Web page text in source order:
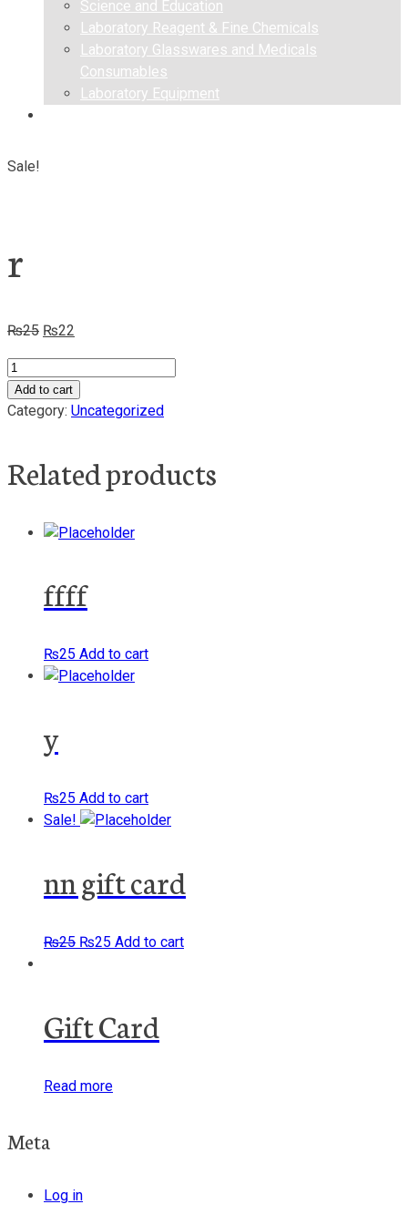
Science and Education
Laboratory Reagent & Fine Chemicals
Laboratory Glasswares and Medicals
Consumables
Laboratory Equipment
Sale!
r
₨25 Original
was:
₨25.
₨22
is:
₨22.
quantity
Add to cart
Category: Uncategorized
Related products
ffff
₨25 Add to cart
y
₨25 Add to cart
Sale!
nn gift card
₨25 Original
₨25 Current
Add to cart
Gift Card
Read more
Meta
Log in